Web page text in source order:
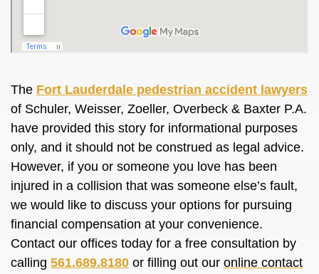
The Fort Lauderdale pedestrian accident lawyers
of Schuler, Weisser, Zoeller, Overbeck & Baxter P.A.
have provided this story for informational purposes
only, and it should not be construed as legal advice.
However, if you or someone you love has been
injured in a collision that was someone else’s fault,
we would like to discuss your options for pursuing
financial compensation at your convenience.
Contact our offices today for a free consultation by
calling 561.689.8180 or filling out our online contact